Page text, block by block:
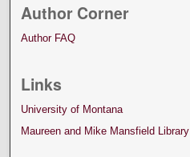
Author Corner
Author FAQ
Links
University of Montana
Maureen and Mike Mansfield Library